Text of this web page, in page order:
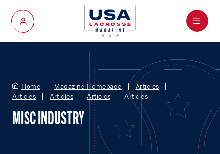
My Account
Menu
Home Magazine Homepage
Articles
Articles
Articles Articles Articles
MISC INDUSTRY